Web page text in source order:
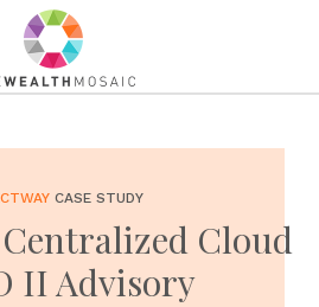
CASE STUDY
Cloud
II Advisory